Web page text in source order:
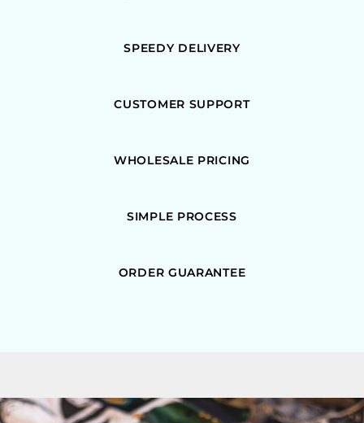
SPEEDY DELIVERY
CUSTOMER SUPPORT
WHOLESALE PRICING
SIMPLE PROCESS
ORDER GUARANTEE